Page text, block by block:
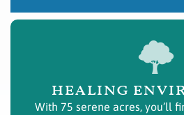
healing
With 75 serene acres, you’ll